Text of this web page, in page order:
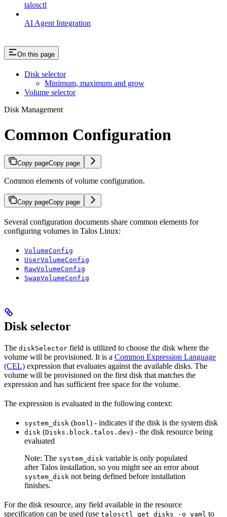
talosctl
AI Agent Integration
On this page
Disk selector
Minimum, maximum and grow
Volume selector
Disk Management
Common Configuration
Copy pageCopy page
Common elements of volume configuration.
Copy pageCopy page
Several configuration documents share common elements for
configuring volumes in Talos Linux:
VolumeConfig
UserVolumeConfig
RawVolumeConfig
SwapVolumeConfig
Disk selector
The diskSelector field is utilized to choose the disk where the
volume will be provisioned. It is a Common Expression Language
(CEL) expression that evaluates against the available disks. The
volume will be provisioned on the first disk that matches the
expression and has sufficient free space for the volume.
The expression is evaluated in the following context:
system_disk (bool ) - indicates if the disk is the system disk
disk (Disks.block.talos.dev) - the disk resource being
evaluated
Note: The system_disk variable is only populated
after Talos installation, so you might see an error about
system_disk not being defined before installation
finishes.
For the disk resource, any field available in the resource
specification can be used (use talosctl get disks -o yaml to